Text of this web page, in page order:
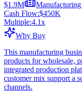
$1.9M
Cash Flow:$450K
Multiple:4.1x
Why Buy
This manufacturing
products for wholesale,
integrated production
customer mix support a
channels.